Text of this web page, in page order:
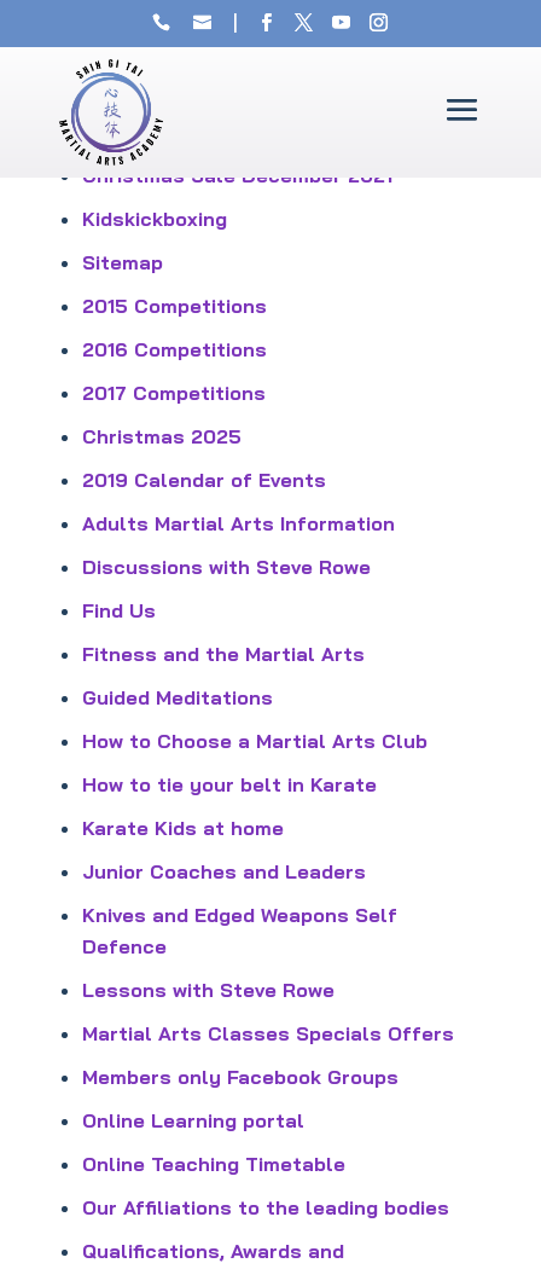
Sitemap
Christmas Sale December 2021
Kidskickboxing
Sitemap
2015 Competitions
2016 Competitions
2017 Competitions
Christmas 2025
2019 Calendar of Events
Adults Martial Arts Information
Discussions with Steve Rowe
Find Us
Fitness and the Martial Arts
Guided Meditations
How to Choose a Martial Arts Club
How to tie your belt in Karate
Karate Kids at home
Junior Coaches and Leaders
Knives and Edged Weapons Self
Defence
Lessons with Steve Rowe
Martial Arts Classes Specials Offers
Members only Facebook Groups
Online Learning portal
Online Teaching Timetable
Our Affiliations to the leading bodies
Qualifications, Awards and